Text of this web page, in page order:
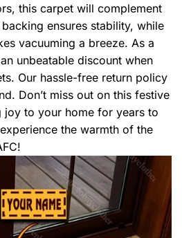
this carpet will complement
ensures stability, while
vacuuming a breeze. As a
unbeatable discount when
Our hassle-free return policy
Don’t miss out on this festive
joy to your home for years to
the warmth of the